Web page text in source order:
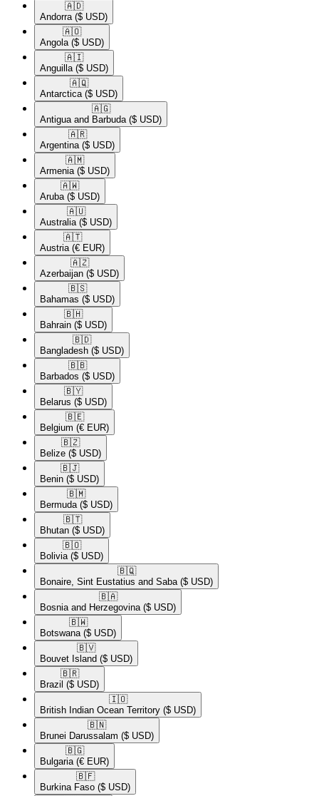
🇦🇩​
Andorra ($ USD)
🇦🇴​
Angola ($ USD)
🇦🇮​
Anguilla ($ USD)
🇦🇶​
Antarctica ($ USD)
🇦🇬​
Antigua and Barbuda ($ USD)
🇦🇷​
Argentina ($ USD)
🇦🇲​
Armenia ($ USD)
🇦🇼​
Aruba ($ USD)
🇦🇺​
Australia ($ USD)
🇦🇹​
Austria (€ EUR)
🇦🇿​
Azerbaijan ($ USD)
🇧🇸​
Bahamas ($ USD)
🇧🇭​
Bahrain ($ USD)
🇧🇩​
Bangladesh ($ USD)
🇧🇧​
Barbados ($ USD)
🇧🇾​
Belarus ($ USD)
🇧🇪​
Belgium (€ EUR)
🇧🇿​
Belize ($ USD)
🇧🇯​
Benin ($ USD)
🇧🇲​
Bermuda ($ USD)
🇧🇹​
Bhutan ($ USD)
🇧🇴​
Bolivia ($ USD)
🇧🇶​
Bonaire, Sint Eustatius and Saba ($ USD)
🇧🇦​
Bosnia and Herzegovina ($ USD)
🇧🇼​
Botswana ($ USD)
🇧🇻​
Bouvet Island ($ USD)
🇧🇷​
Brazil ($ USD)
🇮🇴​
British Indian Ocean Territory ($ USD)
🇧🇳​
Brunei Darussalam ($ USD)
🇧🇬​
Bulgaria (€ EUR)
🇧🇫​
Burkina Faso ($ USD)